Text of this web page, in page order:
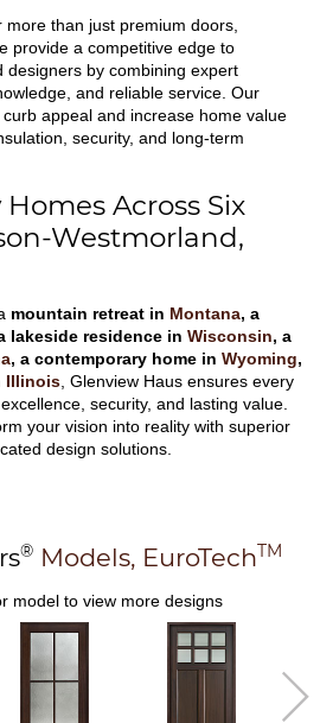
more than just premium doors,
provide a competitive edge to
designers by combining expert
and reliable service. Our
appeal and increase home value
security, and long-term
Across Six
Westmorland,
mountain retreat in Montana, a
lakeside residence in Wisconsin, a
, a contemporary home in Wyoming,
Illinois, Glenview Haus ensures every
security, and lasting value.
your vision into reality with superior
design solutions.
® Models, EuroTechTM
model to view more designs